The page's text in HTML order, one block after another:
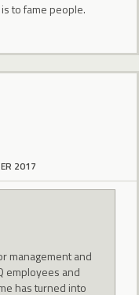
to fame people.
2017
management and
employees and
has turned into